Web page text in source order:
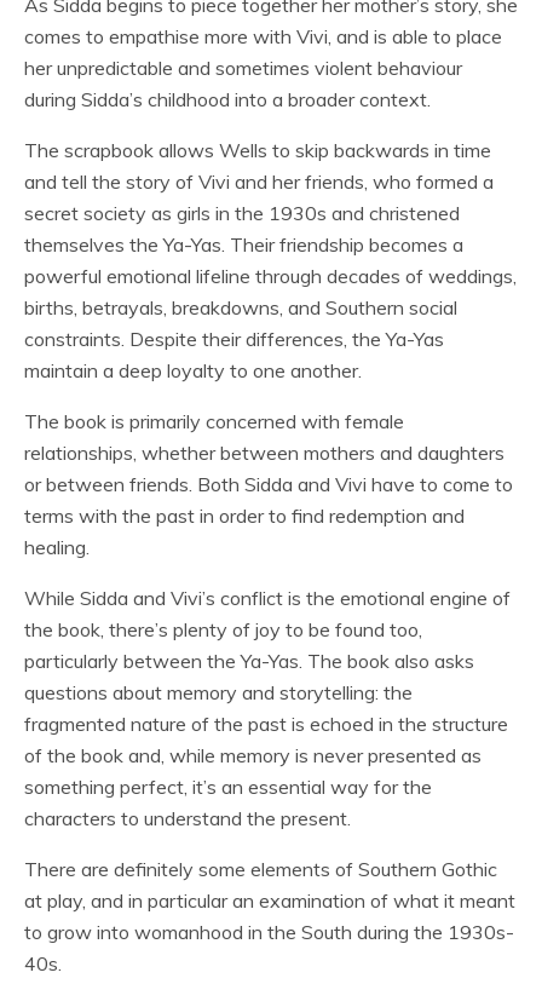
As Sidda begins to piece together her mother’s story, she
comes to empathise more with Vivi, and is able to place
her unpredictable and sometimes violent behaviour
during Sidda’s childhood into a broader context.
The scrapbook allows Wells to skip backwards in time
and tell the story of Vivi and her friends, who formed a
secret society as girls in the 1930s and christened
themselves the Ya-Yas. Their friendship becomes a
powerful emotional lifeline through decades of weddings,
births, betrayals, breakdowns, and Southern social
constraints. Despite their differences, the Ya-Yas
maintain a deep loyalty to one another.
The book is primarily concerned with female
relationships, whether between mothers and daughters
or between friends. Both Sidda and Vivi have to come to
terms with the past in order to find redemption and
healing.
While Sidda and Vivi’s conflict is the emotional engine of
the book, there’s plenty of joy to be found too,
particularly between the Ya-Yas. The book also asks
questions about memory and storytelling: the
fragmented nature of the past is echoed in the structure
of the book and, while memory is never presented as
something perfect, it’s an essential way for the
characters to understand the present.
There are definitely some elements of Southern Gothic
at play, and in particular an examination of what it meant
to grow into womanhood in the South during the 1930s-
40s.